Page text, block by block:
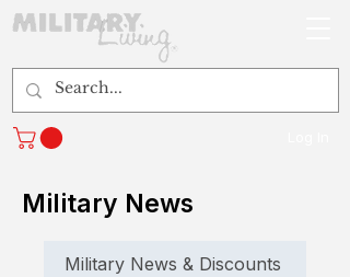
Military News
Military News & Discounts